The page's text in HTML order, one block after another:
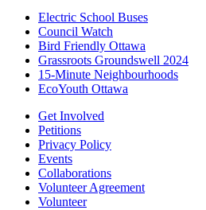
Electric School Buses
Council Watch
Bird Friendly Ottawa
Grassroots Groundswell 2024
15-Minute Neighbourhoods
EcoYouth Ottawa
Get Involved
Petitions
Privacy Policy
Events
Collaborations
Volunteer Agreement
Volunteer